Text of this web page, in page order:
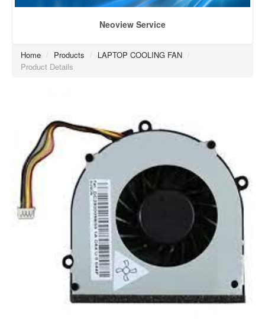
Neoview Service
Home / Products / LAPTOP COOLING FAN /
Product Details